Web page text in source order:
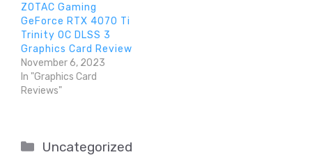
ZOTAC Gaming
GeForce RTX 4070 Ti
Trinity OC DLSS 3
Graphics Card Review
November 6, 2023
In "Graphics Card
Reviews"
Categories
Uncategorized